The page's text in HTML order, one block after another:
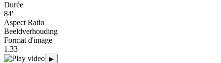
Durée
84'
Aspect Ratio
Beeldverhouding
Format d'image
1.33
▶